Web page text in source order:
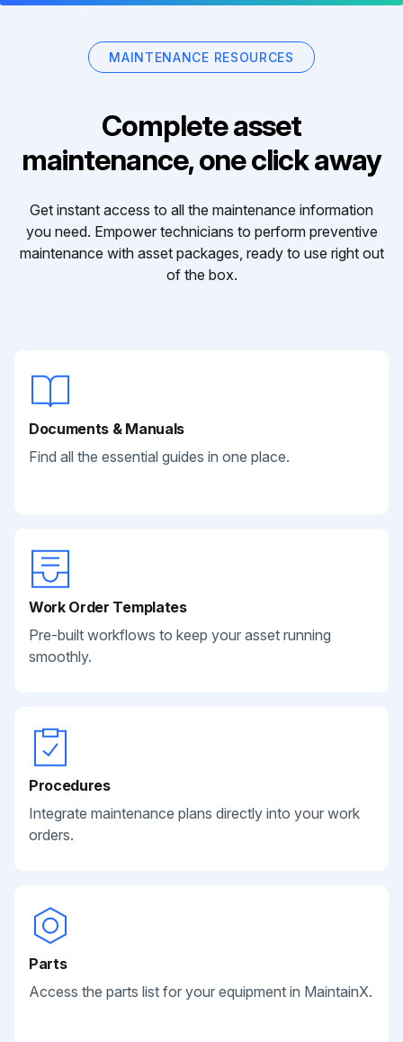
MAINTENANCE RESOURCES
Complete asset
maintenance, one click away
Get instant access to all the maintenance information
you need. Empower technicians to perform preventive
maintenance with asset packages, ready to use right out
of the box.
Documents & Manuals
Find all the essential guides in one place.
Work Order Templates
Pre-built workflows to keep your asset running
smoothly.
Procedures
Integrate maintenance plans directly into your work
orders.
Parts
Access the parts list for your equipment in MaintainX.